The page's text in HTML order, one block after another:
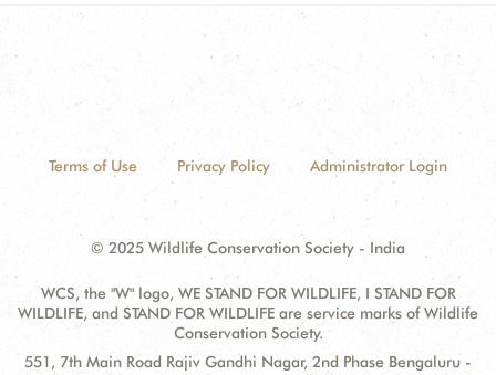
Terms of Use Privacy Policy Administrator Login
© 2025 Wildlife Conservation Society - India
WCS, the "W" logo, WE STAND FOR WILDLIFE, I STAND FOR
WILDLIFE, and STAND FOR WILDLIFE are service marks of Wildlife
Conservation Society.
Contact
Address:
551, 7th Main Road Rajiv Gandhi Nagar, 2nd Phase Bengaluru -